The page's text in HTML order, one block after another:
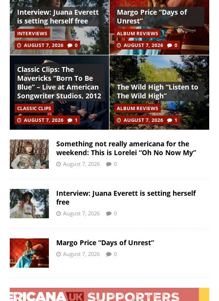
Interview: Juana Everett
is setting herself free
INTERVIEWS
AUGUST 7, 2026
0
Margo Price “Days of
Unrest”
ALBUM REVIEWS
AUGUST 7, 2026
0
Classic Clips: The
Mavericks “Born To Be
Blue” – Live at American
Songwriter Studios, 2012
CLASSIC CLIPS
AUGUST 7, 2026
1
The Wild High “Listen to
The Wild High”
ALBUM REVIEWS
AUGUST 7, 2026
1
Something not really americana for the
weekend: This is Lorelei “Oh No Now My”
August 7, 2026 0
Interview: Juana Everett is setting herself
free
August 7, 2026 0
Margo Price “Days of Unrest”
August 7, 2026 0